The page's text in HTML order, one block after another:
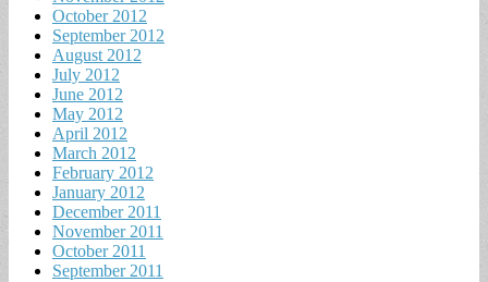
October 2012
September 2012
August 2012
July 2012
June 2012
May 2012
April 2012
March 2012
February 2012
January 2012
December 2011
November 2011
October 2011
September 2011